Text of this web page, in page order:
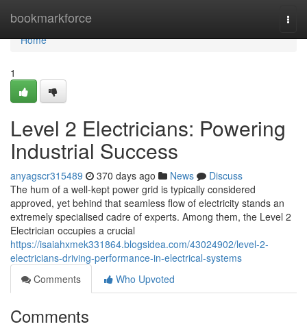
bookmarkforce
Home
Home
1
Level 2 Electricians: Powering
Industrial Success
anyagscr315489 370 days ago News
Discuss
The hum of a well-kept power grid is typically considered
approved, yet behind that seamless flow of electricity stands an
extremely specialised cadre of experts. Among them, the Level 2
Electrician occupies a crucial
https://isaiahxmek331864.blogsidea.com/43024902/level-2-
electricians-driving-performance-in-electrical-systems
Comments
Who Upvoted
Comments